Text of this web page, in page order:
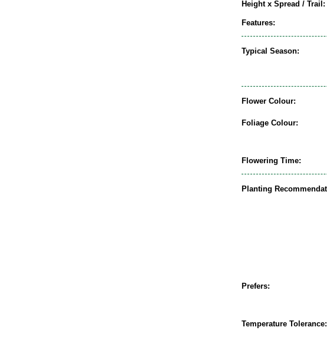
Height x Spread / Trail:
Features:
Typical Season:
Flower Colour:
Foliage Colour:
Flowering Time:
Planting
Prefers:
Temperature Tolerance: